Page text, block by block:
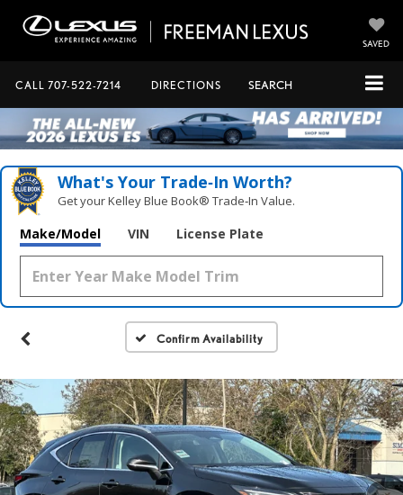
SAVED
CALL 707-522-7214 DIRECTIONS SEARCH
What's Your Trade‑In Worth?
Get your Kelley Blue Book® Trade‑In Value.
Make/Model VIN License Plate
Confirm Availability